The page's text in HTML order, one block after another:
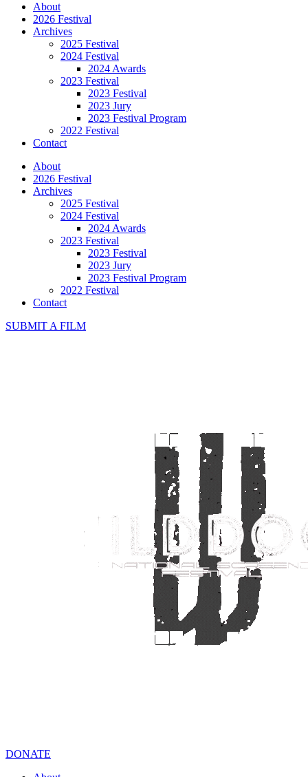
About
2026 Festival
Archives
2025 Festival
2024 Festival
2024 Awards
2023 Festival
2023 Festival
2023 Jury
2023 Festival Program
2022 Festival
Contact
About
2026 Festival
Archives
2025 Festival
2024 Festival
2024 Awards
2023 Festival
2023 Festival
2023 Jury
2023 Festival Program
2022 Festival
Contact
SUBMIT A FILM
DONATE